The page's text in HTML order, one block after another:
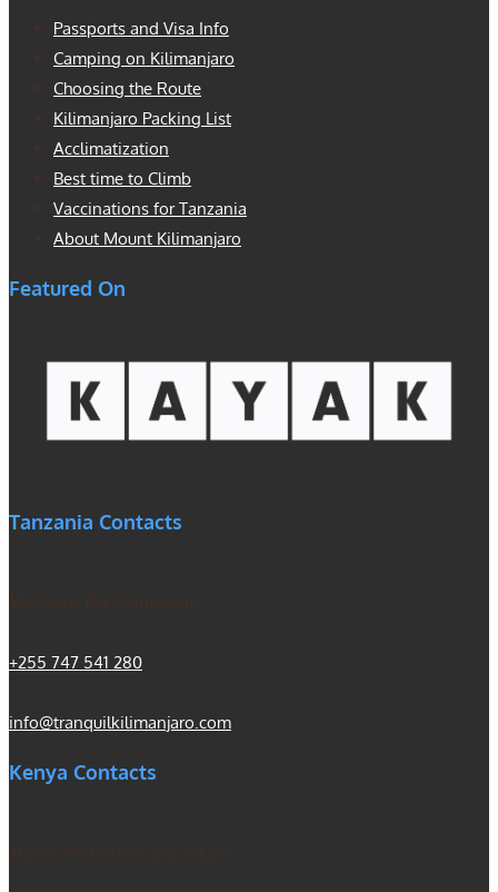
Passports and Visa Info
Camping on Kilimanjaro
Choosing the Route
Kilimanjaro Packing List
Acclimatization
Best time to Climb
Vaccinations for Tanzania
About Mount Kilimanjaro
Featured On
Tanzania Contacts
+255 747 541 280
info@tranquilkilimanjaro.com
Kenya Contacts